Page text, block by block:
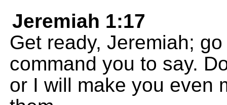
Jeremiah 1:17
Get ready, Jeremiah;
command you to say.
or I will make you even